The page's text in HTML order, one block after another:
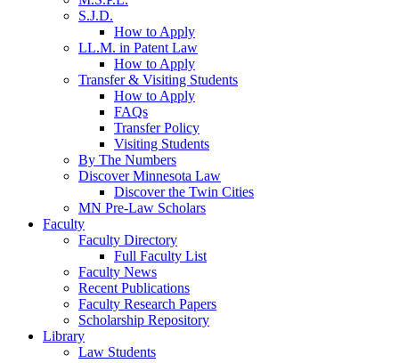
S.J.D.
How to Apply
LL.M. in Patent Law
How to Apply
Transfer & Visiting Students
How to Apply
FAQs
Transfer Policy
Visiting Students
By The Numbers
Discover Minnesota Law
Discover the Twin Cities
MN Pre-Law Scholars
Faculty
Faculty Directory
Full Faculty List
Faculty News
Recent Publications
Faculty Research Papers
Scholarship Repository
Library
Law Students